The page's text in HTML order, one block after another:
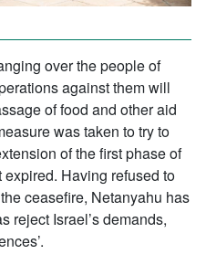
over the people of
against them will
of food and other aid
was taken to try to
of the first phase of
Having refused to
ceasefire, Netanyahu has
reject Israel’s demands,